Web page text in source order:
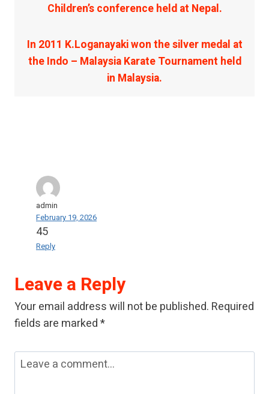
Children’s conference held at Nepal.
In 2011 K.Loganayaki won the silver medal at
the Indo – Malaysia Karate Tournament held
in Malaysia.
admin
February 19, 2026
45
Reply
Leave a Reply
Your email address will not be published. Required
fields are marked*